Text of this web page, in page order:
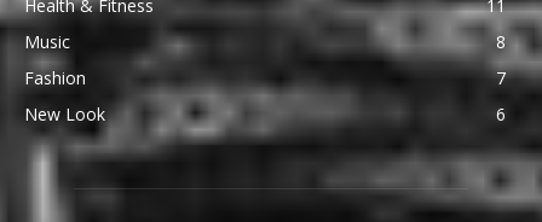
Health & Fitness
11
Music
8
Fashion
7
New Look
6